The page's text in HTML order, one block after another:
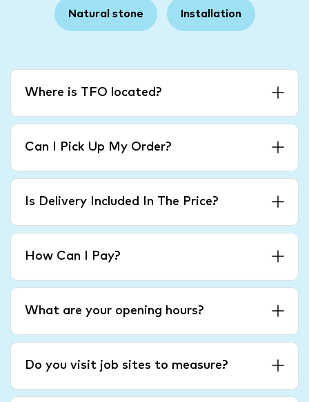
Natural stone Installation
Where is TFO located?
Can I Pick Up My Order?
Is Delivery Included In The Price?
How Can I Pay?
What are your opening hours?
Do you visit job sites to measure?